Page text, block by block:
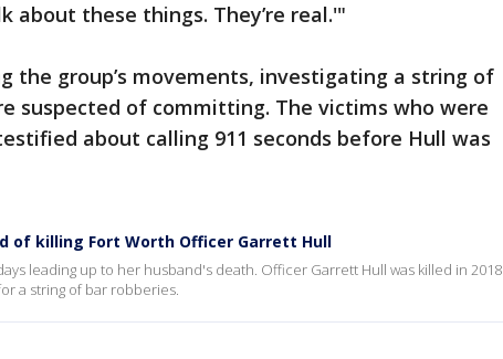
about these things. They’re real.'"
the group’s movements, investigating a string of
suspected of committing. The victims who were
about calling 911 seconds before Hull was
of killing Fort Worth Officer Garrett Hull
leading up to her husband's death. Officer Garrett Hull was killed in 2018
a string of bar robberies.